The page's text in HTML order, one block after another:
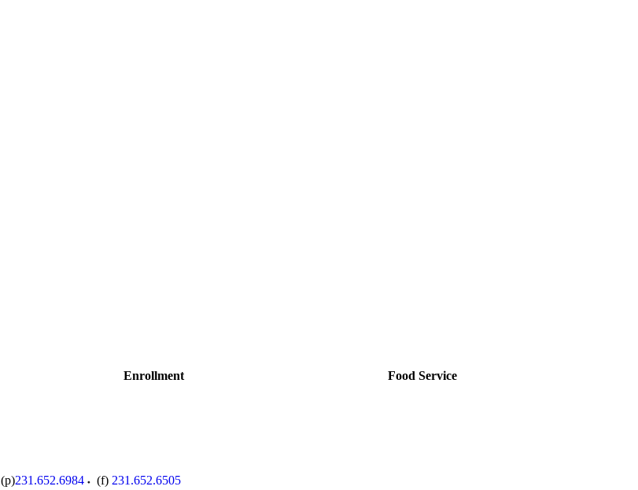
Enrollment Food Service
(p)231.652.6984 (f) 231.652.6505